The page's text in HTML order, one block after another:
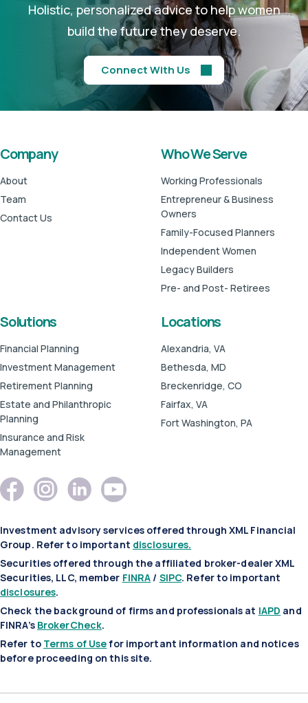
Holistic, personalized advice to help women
build the future they deserve.
Connect With Us
Company
About
Team
Contact Us
Who We Serve
Working Professionals
Entrepreneur & Business
Owners
Family-Focused Planners
Independent Women
Legacy Builders
Pre- and Post- Retirees
Solutions
Financial Planning
Investment Management
Retirement Planning
Estate and Philanthropic
Planning
Insurance and Risk
Management
Locations
Alexandria, VA
Bethesda, MD
Breckenridge, CO
Fairfax, VA
Fort Washington, PA
Investment advisory services offered through XML Financial
Group. Refer to important disclosures.
Securities offered through the affiliated broker-dealer XML
Securities, LLC, member FINRA / SIPC. Refer to important
disclosures.
Check the background of firms and professionals at IAPD and
FINRA’s BrokerCheck.
Refer to Terms of Usefor important information and notices
before proceeding on this site.